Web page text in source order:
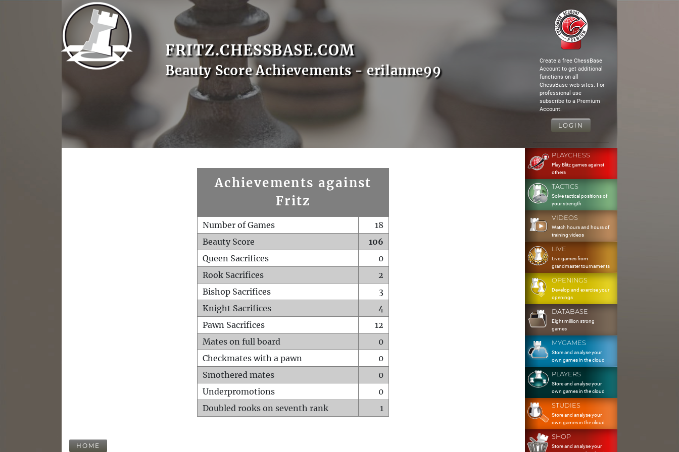
FRITZ.CHESSBASE.COM
Beauty Score Achievements - erilanne99
Create a free ChessBase
Account to get additional
functions on all
ChessBase web sites. For
professional use
subscribe to a Premium
Account.
LOGIN
Achievements against
Fritz
Number of Games
18
Beauty Score
106
Queen Sacrifices
0
Rook Sacrifices
2
Bishop Sacrifices
3
Knight Sacrifices
4
Pawn Sacrifices
12
Mates on full board
0
Checkmates with a pawn
0
Smothered mates
0
Underpromotions
0
Doubled rooks on seventh rank
1
HOME
PLAYCHESS
Play Blitz games against
others
TACTICS
Solve tactical positions of
your strength
VIDEOS
Watch hours and hours of
training videos
LIVE
Live games from
grandmaster tournaments
OPENINGS
Develop and exercise your
openings
DATABASE
Eight million strong
games
MYGAMES
Store and analyse your
own games in the cloud
PLAYERS
Store and analyse your
own games in the cloud
STUDIES
Store and analyse your
own games in the cloud
SHOP
Store and analyse your